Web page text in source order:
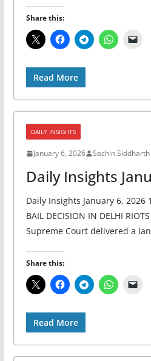
Share this:
Read More
DAILY INSIGHTS
January 6, 2026 Sachin Siddharth
Daily Insights
Daily Insights January 6, 2026
BAIL DECISION IN DELHI
Supreme Court delivered a
Share this:
Read More